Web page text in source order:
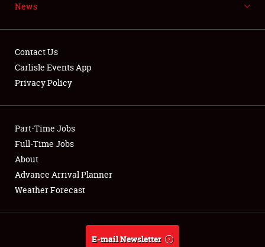
NEWS
Club Relations
Full-Time Jobs
About
Weather Forecast
News
Contact Us
Carlisle Events App
Privacy Policy
Part-Time Jobs
Full-Time Jobs
About
Advance Arrival Planner
Weather Forecast
E-mail Newsletter